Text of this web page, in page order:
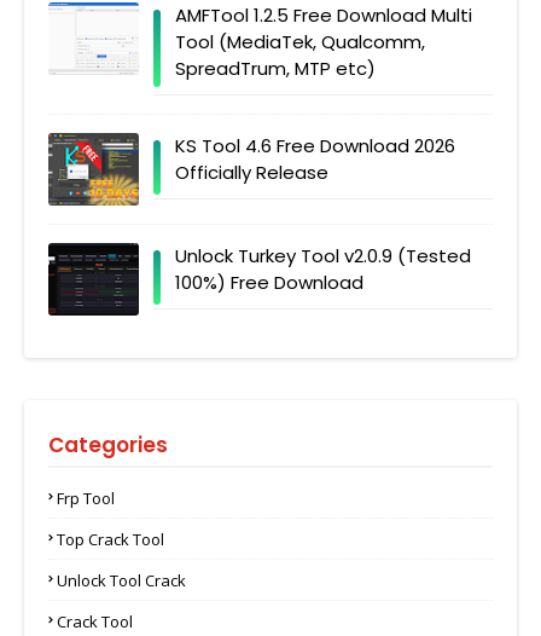
AMFTool 1.2.5 Free Download Multi
Tool (MediaTek, Qualcomm,
SpreadTrum, MTP etc)
KS Tool 4.6 Free Download 2026
Officially Release
Unlock Turkey Tool v2.0.9 (Tested
100%) Free Download
Categories
Frp Tool
Top Crack Tool
Unlock Tool Crack
Crack Tool